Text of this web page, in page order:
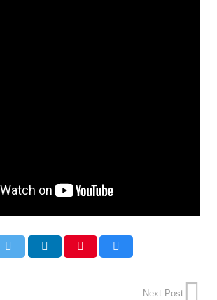
Next Post